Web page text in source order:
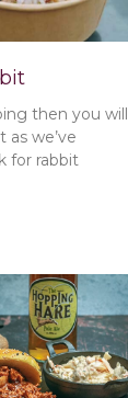
then you will
as we’ve
for rabbit